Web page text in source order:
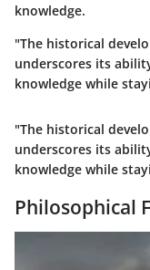
knowledge.
"The historical
underscores its
knowledge while
"The historical
underscores its
knowledge while
Philosophical